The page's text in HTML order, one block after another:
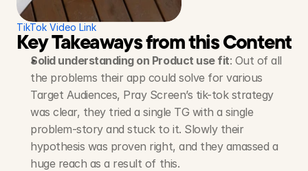
TikTok Video Link
Key Takeaways from this Content
Solid understanding on Product use fit: Out of all
the problems their app could solve for various
Target Audiences, Pray Screen’s tik-tok strategy
was clear, they tried a single TG with a single
problem-story and stuck to it. Slowly their
hypothesis was proven right, and they amassed a
huge reach as a result of this.